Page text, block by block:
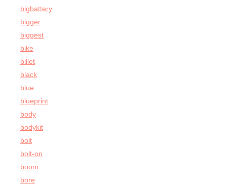
bigbattery
bigger
biggest
bike
billet
black
blue
blueprint
body
bodykit
bolt
bolt-on
boom
bore